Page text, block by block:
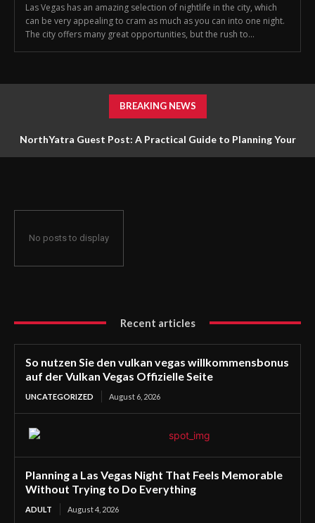
Las Vegas has an amazing selection of nightlife in the city, which
can be very appealing to cram as much as you can into one night.
The city offers many great opportunities, but the rush to...
BREAKING NEWS
NorthYatra Guest Post: A Practical Guide to Planning Your
No posts to display
Recent articles
So nutzen Sie den vulkan vegas willkommensbonus
auf der Vulkan Vegas Offizielle Seite
UNCATEGORIZED August 6, 2026
Planning a Las Vegas Night That Feels Memorable
Without Trying to Do Everything
ADULT August 4, 2026